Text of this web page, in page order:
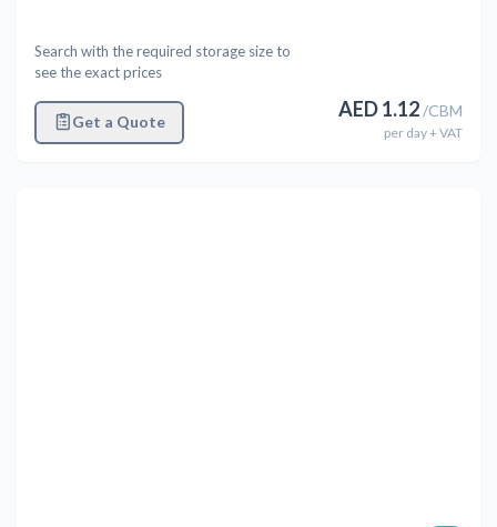
Search with the required storage size to
see the exact prices
Get a Quote
AED1.12/CBM
per day+ VAT